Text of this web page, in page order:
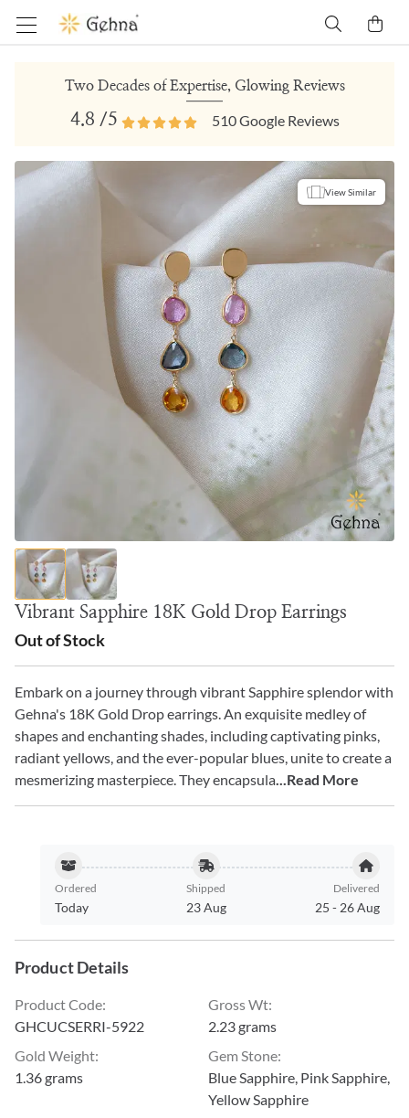
Two Decades of Expertise, Glowing Reviews
4.8 /5 510Google Reviews
View Similar
Vibrant Sapphire 18K Gold Drop Earrings
Out of Stock
Embark on a journey through vibrant Sapphire splendor with
Gehna's 18K Gold Drop earrings. An exquisite medley of
shapes and enchanting shades, including captivating pinks,
radiant yellows, and the ever-popular blues, unite to create a
mesmerizing masterpiece. They encapsula...Read More
Ordered
Today
Shipped
23 Aug
Delivered
25 - 26 Aug
Product Details
Product Code:
GHCUCSERRI-5922
Gross Wt:
2.23 grams
Gold Weight:
1.36 grams
Gem Stone:
Blue Sapphire, Pink Sapphire,
Yellow Sapphire